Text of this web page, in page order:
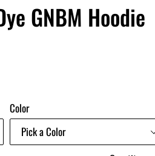
GNBM Hoodie
Color